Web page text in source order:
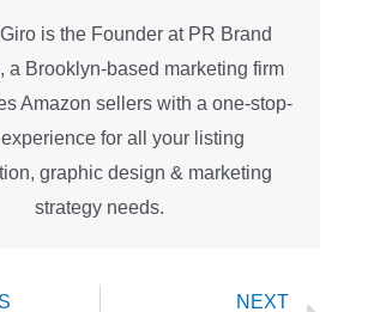
is the Founder at PR Brand
a Brooklyn-based marketing firm
Amazon sellers with a one-stop-
for all your listing
graphic design & marketing
strategy needs.
NEXT